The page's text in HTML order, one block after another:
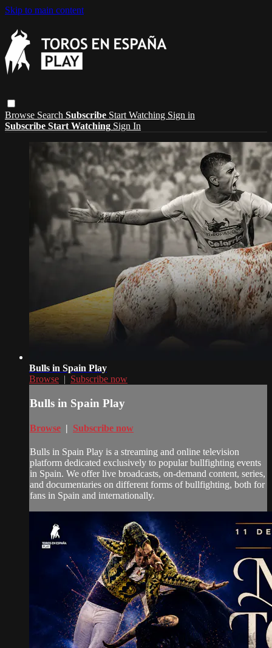
Skip to main content
Browse Search Subscribe Start Watching Sign in
Subscribe Start Watching Sign In
Bulls in Spain Play
Browse | Subscribe now
Bulls in Spain Play
Browse | Subscribe now
Bulls in Spain Play is a streaming and online television
platform dedicated exclusively to popular bullfighting events
in Spain. We offer live broadcasts, on-demand content, series,
and documentaries on different forms of bullfighting, both for
fans in Spain and internationally.